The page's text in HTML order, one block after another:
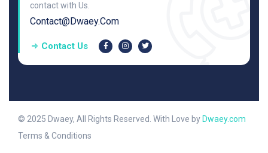
contact with Us.
Contact@dwaey.com
Contact Us
© 2025 Dwaey, All Rights Reserved. With Love by Dwaey.com
Terms & Conditions